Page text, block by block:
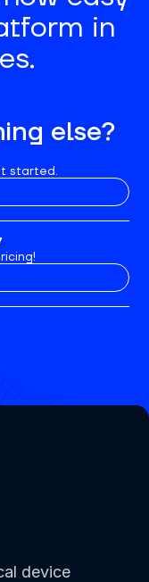
in
else?
started.
device